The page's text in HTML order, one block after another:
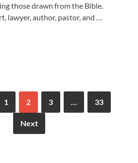
those drawn from the Bible.
lawyer, author, pastor, and …
1 2 3 33
Next